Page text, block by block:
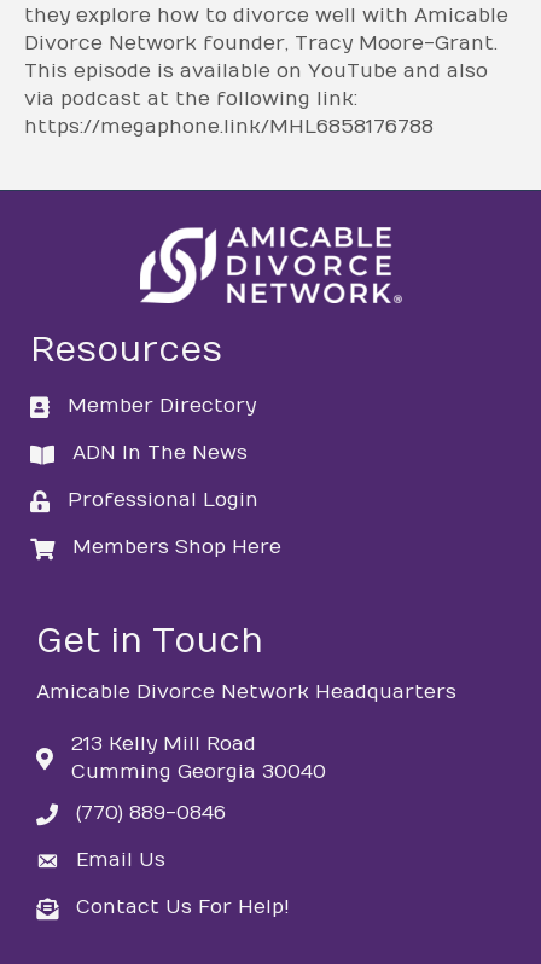
they explore how to divorce well with Amicable
Divorce Network founder, Tracy Moore-Grant.
This episode is available on YouTube and also
via podcast at the following link:
https://megaphone.link/MHL6858176788
Resources
directory
Member Directory
directory
ADN In The News
loginProfessional Login
loginMembers Shop Here
Get in Touch
Amicable Divorce Network Headquarters
213 Kelly Mill Road
Cumming Georgia 30040
phone(770) 889-0846
emailEmail Us
emailContact Us For Help!